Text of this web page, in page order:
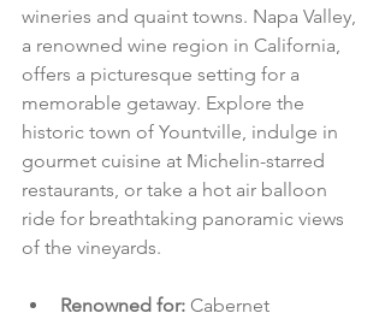
wineries and quaint towns. Napa Valley,
a renowned wine region in California,
offers a picturesque setting for a
memorable getaway. Explore the
historic town of Yountville, indulge in
gourmet cuisine at Michelin-starred
restaurants, or take a hot air balloon
ride for breathtaking panoramic views
of the vineyards.
Renowned for: Cabernet